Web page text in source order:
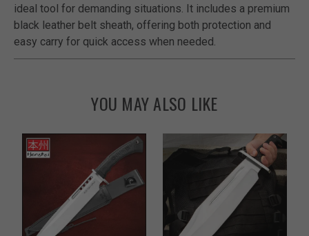
ideal tool for demanding situations. It includes a premium
black leather belt sheath, offering both protection and
easy carry for quick access when needed.
YOU MAY ALSO LIKE